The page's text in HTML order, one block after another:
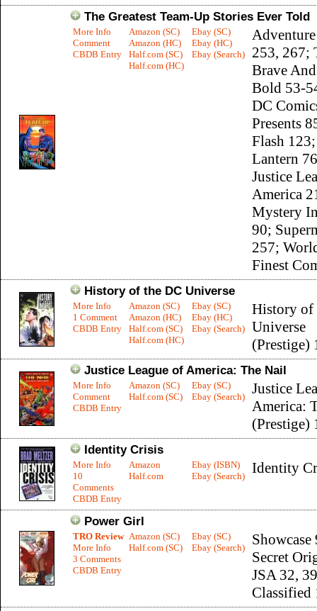
The Greatest Team-Up Stories Ever Told
More Info
Comment
CBDB Entry
Amazon (SC)
Amazon (HC)
Half.com (SC)
Half.com (HC)
Ebay (SC)
Ebay (HC)
Ebay (Search)
253, 267;
Brave
Bold 53-
DC
Presents
Flash
Lantern
Justice
America
Mystery
90;
257;
Finest
History of the DC Universe
More Info
1 Comment
CBDB Entry
Amazon (SC)
Amazon (HC)
Half.com (SC)
Half.com (HC)
Ebay (SC)
Ebay (HC)
Ebay (Search)
History of
Universe
(Prestige)
Justice League of America: The Nail
More Info
Comment
CBDB Entry
Amazon (SC)
Half.com (SC)
Ebay (SC)
Ebay (Search)
Justice
America:
(Prestige)
Identity Crisis
More Info
10
Comments
CBDB Entry
Amazon
Half.com
Ebay (ISBN)
Ebay (Search)
Identity
Power Girl
TRO Review
More Info
3 Comments
CBDB Entry
Amazon (SC)
Half.com (SC)
Ebay (SC)
Ebay (Search)
Secret
JSA 32,
Classified